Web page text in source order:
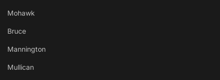
Mohawk
Bruce
Mannington
Mullican